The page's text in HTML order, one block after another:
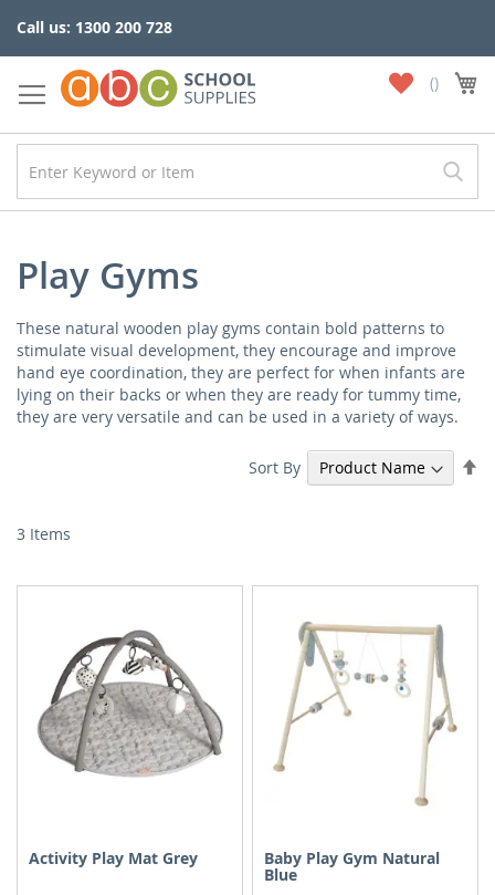
to
Content
Call us: 1300 200 728
Wish
Play Gyms
These natural wooden play gyms contain bold patterns to
stimulate visual development, they encourage and improve
hand eye coordination, they are perfect for when infants are
lying on their backs or when they are ready for tummy time,
they are very versatile and can be used in a variety of ways.
3 Items
Sort By
Activity Play Mat Grey Baby Play Gym Natural
Blue